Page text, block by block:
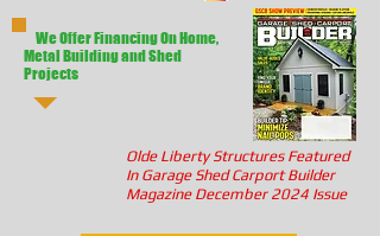
We Offer Financing On Home,
Metal Building and Shed
Projects
Olde Liberty Structures Featured
In Garage Shed Carport Builder
Magazine December 2024 Issue